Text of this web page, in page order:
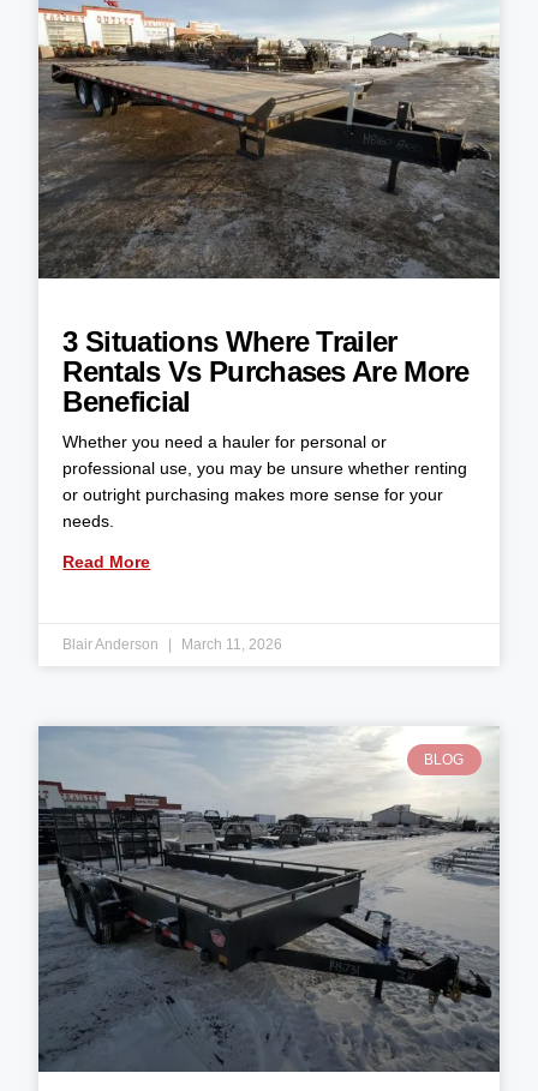
3 Situations Where Trailer
Rentals Vs Purchases Are More
Beneficial
Whether you need a hauler for personal or
professional use, you may be unsure whether renting
or outright purchasing makes more sense for your
needs.
Read More
Blair Anderson March 11, 2026
BLOG